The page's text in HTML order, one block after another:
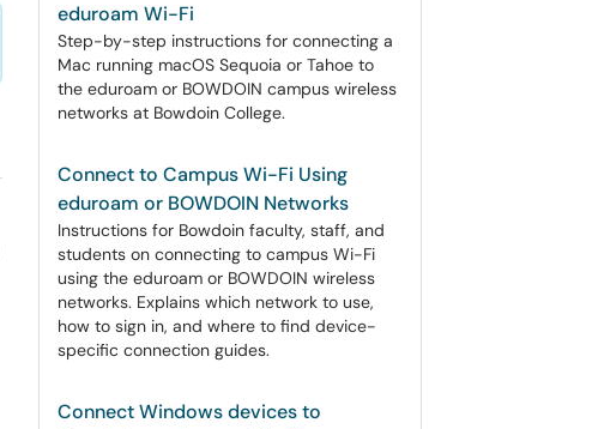
eduroam Wi-Fi
Step-by-step instructions for connecting a
Mac running macOS Sequoia or Tahoe to
the eduroam or BOWDOIN campus wireless
networks at Bowdoin College.
Connect to Campus Wi-Fi Using
eduroam or BOWDOIN Networks
Instructions for Bowdoin faculty, staff, and
students on connecting to campus Wi-Fi
using the eduroam or BOWDOIN wireless
networks. Explains which network to use,
how to sign in, and where to find device-
specific connection guides.
Connect Windows devices to